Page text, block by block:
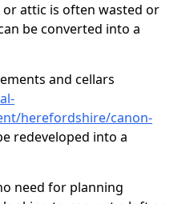
or attic is often wasted or
be converted into a
and cellars
herefordshire/canon-
redeveloped into a
need for planning